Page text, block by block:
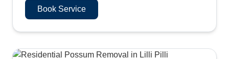
Book Service